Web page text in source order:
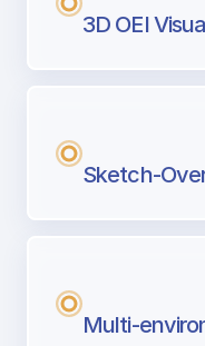
3D OEI
Sketch-
Multi-